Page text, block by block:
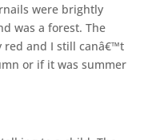
were brightly
was a forest. The
red and I still canâ€™t
or if it was summer